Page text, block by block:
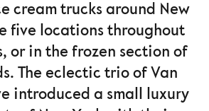
cream trucks around New
five locations throughout
or in the frozen section of
The eclectic trio of Van
introduced a small luxury